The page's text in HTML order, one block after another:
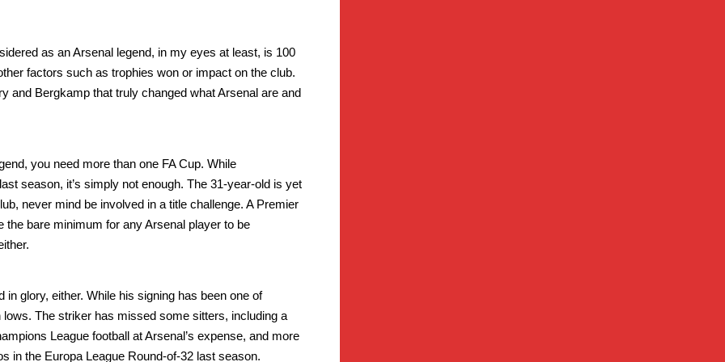
as an Arsenal legend, in my eyes at least, is 100
factors such as trophies won or impact on the club.
and Bergkamp that truly changed what Arsenal are and
you need more than one FA Cup. While
season, it’s simply not enough. The 31-year-old is yet
never mind be involved in a title challenge. A Premier
bare minimum for any Arsenal player to be
glory, either. While his signing has been one of
The striker has missed some sitters, including a
League football at Arsenal’s expense, and more
in the Europa League Round-of-32 last season.